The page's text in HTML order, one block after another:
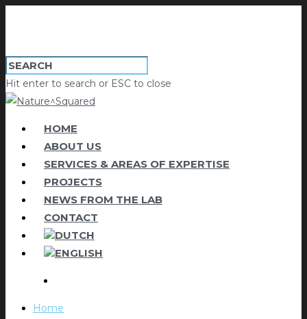
Hit enter to search or ESC to close
HOME
ABOUT US
SERVICES & AREAS OF EXPERTISE
PROJECTS
NEWS FROM THE LAB
CONTACT
Home